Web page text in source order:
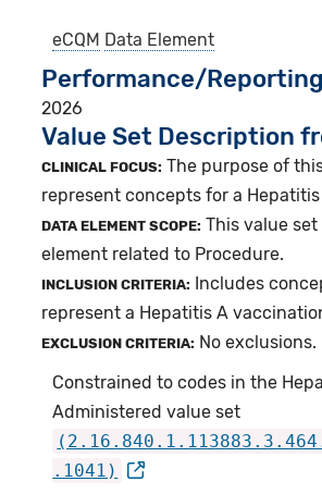
eCQM Data Element
Performance/
2026
Value Set Description
CLINICAL FOCUS: The purpose of
represent concepts for a
DATA ELEMENT SCOPE: This value set
element related to Procedure.
INCLUSION CRITERIA:
Includes
represent a Hepatitis A
EXCLUSION CRITERIA: No exclusions.
Constrained to codes in the
Administered value set
.1041)